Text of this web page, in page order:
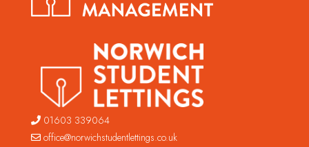
01603 339064
office@norwichstudentlettings.co.uk